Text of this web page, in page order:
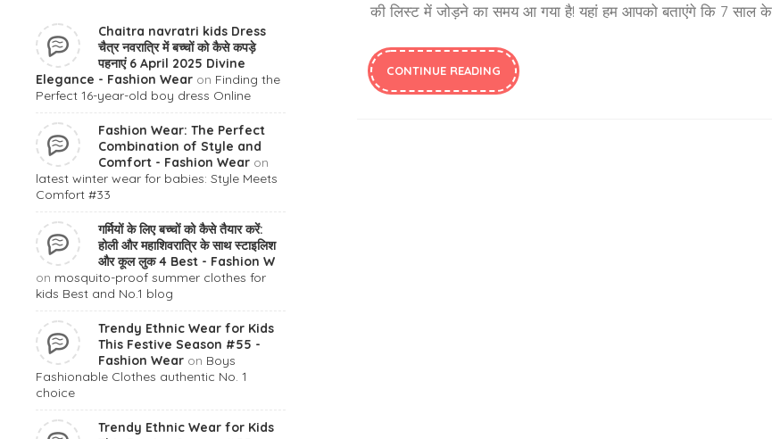
की लिस्ट में जोड़ने का समय आ गया है! यहां हम आपको बताएंगे कि 7 साल
CONTINUE READING
Chaitra navratri kids Dress
चैत्र नवरात्रि में बच्चों को कैसे कपड़े
पहनाएं 6 April 2025 Divine
Elegance - Fashion Wear on Finding the
Perfect 16-year-old boy dress Online
Fashion Wear: The Perfect
Combination of Style and
Comfort - Fashion Wear on
latest winter wear for babies: Style Meets
Comfort #33
गर्मियों के लिए बच्चों को कैसे तैयार करें:
होली और महाशिवरात्रि के साथ स्टाइलिश
और कूल लुक 4 Best - Fashion W
on mosquito-proof summer clothes for
kids Best and No.1 blog
Trendy Ethnic Wear for Kids
This Festive Season #55 -
Fashion Wear on Boys
Fashionable Clothes authentic No. 1
choice
Trendy Ethnic Wear for Kids